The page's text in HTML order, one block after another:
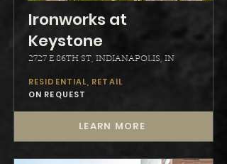
Ironworks at
Keystone
2727 E 86TH ST, INDIANAPOLIS, IN
RESIDENTIAL, RETAIL
ON REQUEST
LEARN MORE